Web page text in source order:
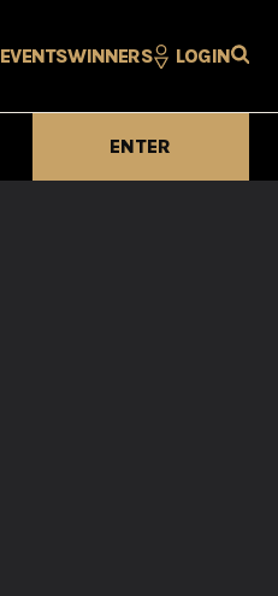
EVENTSWINNERS LOGIN
ENTER